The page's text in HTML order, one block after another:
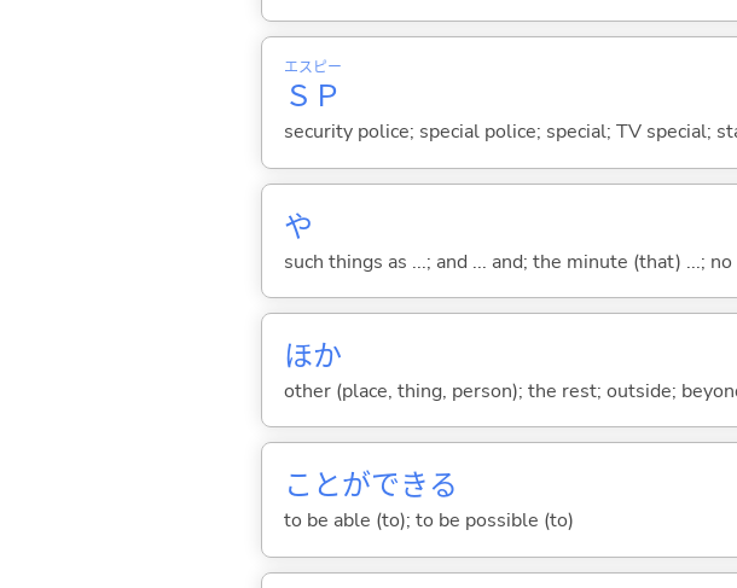
Ｓ
エス
Ｐ
ピー
security police; special police; special; TV special;
や
such things as ...; and ... and; the minute (that) ...;
ほか
other (place, thing, person); the rest; outside;
ことができる
to be able (to); to be possible (to)